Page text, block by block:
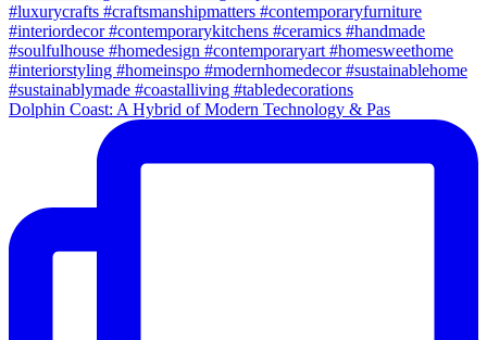
Dolphin Coast: A Hybrid of Modern Technology & Pas